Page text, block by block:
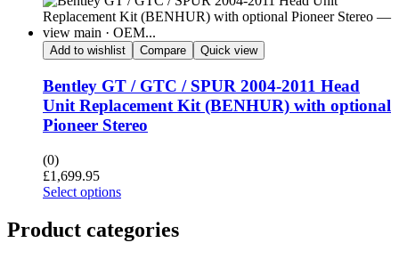
Add to wishlist Compare Quick view
Bentley GT / GTC / SPUR 2004-2011 Head
Unit Replacement Kit (BENHUR) with optional
Pioneer Stereo
(0)
£1,699.95
Select options
Product categories